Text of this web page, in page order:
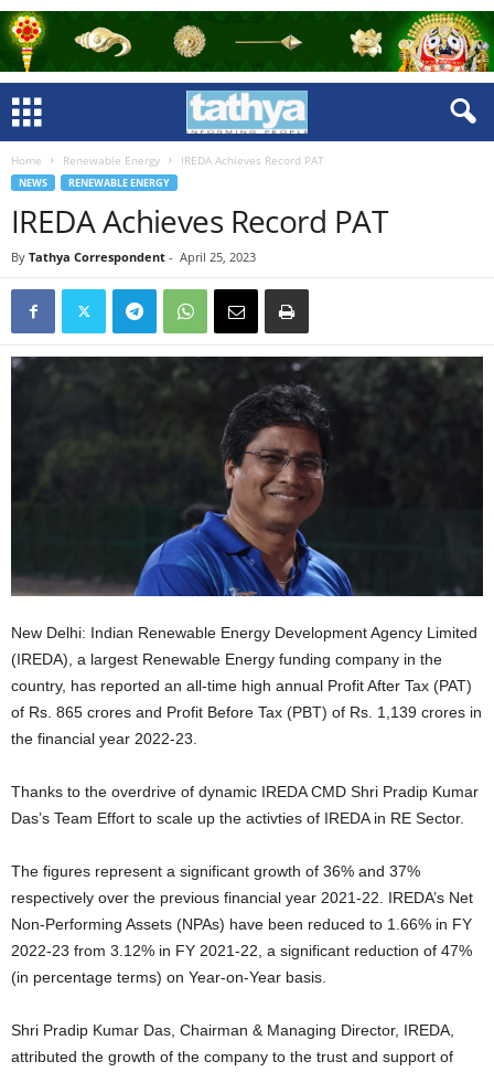
Home Renewable Energy IREDA Achieves Record PAT
NEWS RENEWABLE ENERGY
IREDA Achieves Record PAT
By Tathya Correspondent - April 25, 2023
New Delhi: Indian Renewable Energy Development Agency Limited
(IREDA), a largest Renewable Energy funding company in the
country, has reported an all-time high annual Profit After Tax (PAT)
of Rs. 865 crores and Profit Before Tax (PBT) of Rs. 1,139 crores in
the financial year 2022-23.
Thanks to the overdrive of dynamic IREDA CMD Shri Pradip Kumar
Das’s Team Effort to scale up the activties of IREDA in RE Sector.
The figures represent a significant growth of 36% and 37%
respectively over the previous financial year 2021-22. IREDA’s Net
Non-Performing Assets (NPAs) have been reduced to 1.66% in FY
2022-23 from 3.12% in FY 2021-22, a significant reduction of 47%
(in percentage terms) on Year-on-Year basis.
Shri Pradip Kumar Das, Chairman & Managing Director, IREDA,
attributed the growth of the company to the trust and support of